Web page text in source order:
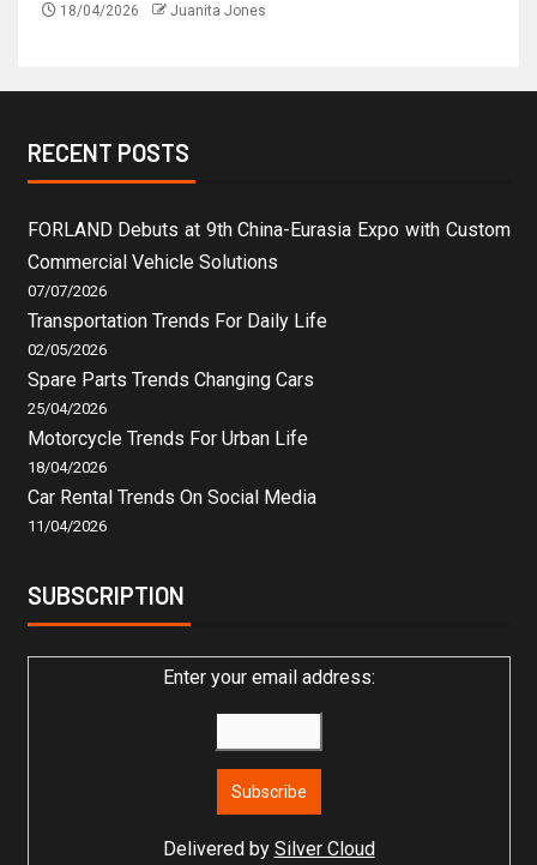
18/04/2026 Juanita Jones
RECENT POSTS
FORLAND Debuts at 9th China-Eurasia Expo with Custom
Commercial Vehicle Solutions
07/07/2026
Transportation Trends For Daily Life
02/05/2026
Spare Parts Trends Changing Cars
25/04/2026
Motorcycle Trends For Urban Life
18/04/2026
Car Rental Trends On Social Media
11/04/2026
SUBSCRIPTION
Enter your email address:
Delivered by Silver Cloud